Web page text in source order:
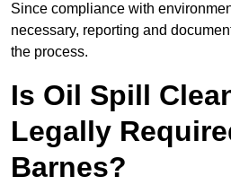
Since compliance with
necessary, reporting and
the process.
Is Oil Spill
Legally
Barnes?